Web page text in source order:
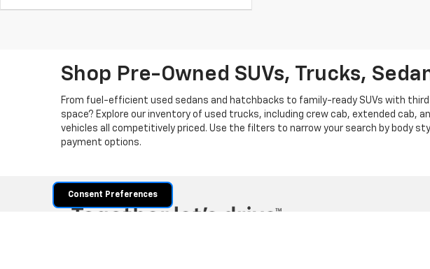
Shop Pre-Owned SUVs, Trucks,
From fuel-efficient used sedans and hatchbacks to family-ready SUVs with
space? Explore our inventory of used trucks, including crew cab, extended cab,
vehicles all competitively priced. Use the filters to narrow your search by body
payment options.
Consent Preferences